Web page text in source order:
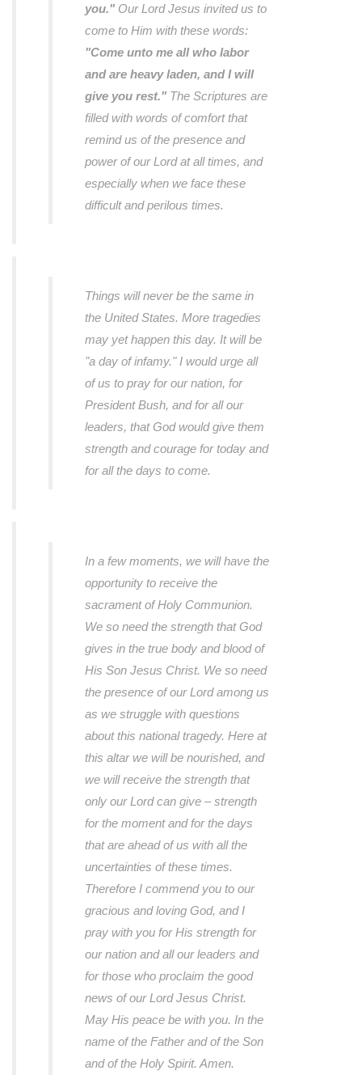
you." Our Lord Jesus invited us to
come to Him with these words:
"Come unto me all who labor
and are heavy laden, and I will
give you rest." The Scriptures are
filled with words of comfort that
remind us of the presence and
power of our Lord at all times, and
especially when we face these
difficult and perilous times.
Things will never be the same in
the United States. More tragedies
may yet happen this day. It will be
"a day of infamy." I would urge all
of us to pray for our nation, for
President Bush, and for all our
leaders, that God would give them
strength and courage for today and
for all the days to come.
In a few moments, we will have the
opportunity to receive the
sacrament of Holy Communion.
We so need the strength that God
gives in the true body and blood of
His Son Jesus Christ. We so need
the presence of our Lord among us
as we struggle with questions
about this national tragedy. Here at
this altar we will be nourished, and
we will receive the strength that
only our Lord can give – strength
for the moment and for the days
that are ahead of us with all the
uncertainties of these times.
Therefore I commend you to our
gracious and loving God, and I
pray with you for His strength for
our nation and all our leaders and
for those who proclaim the good
news of our Lord Jesus Christ.
May His peace be with you. In the
name of the Father and of the Son
and of the Holy Spirit. Amen.